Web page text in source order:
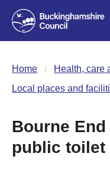
Home
Health, care
Local places and
Bourne End
public toilet